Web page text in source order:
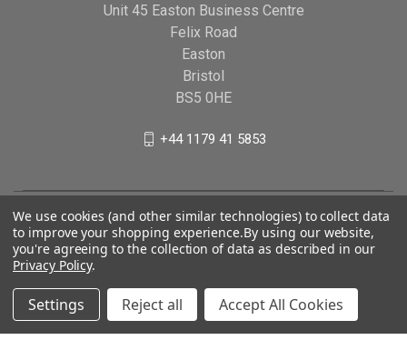
Unit 45 Easton Business Centre
Felix Road
Easton
Bristol
BS5 0HE
+44 1179 41 5853
© 2026 Crafty Critters
We use cookies (and other similar technologies) to collect data
to improve your shopping experience.By using our website,
you're agreeing to the collection of data as described in our
Privacy Policy.
Settings Reject all Accept All Cookies